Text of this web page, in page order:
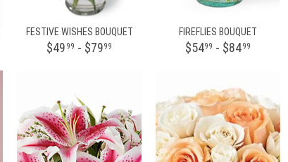
FESTIVE WISHES BOUQUET
$49 99 - $7999
FIREFLIES BOUQUET
$5499 - $8499